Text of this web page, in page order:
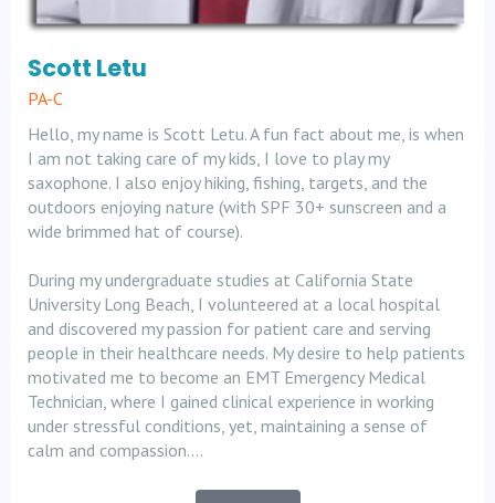
Scott Letu
PA-C
Hello, my name is Scott Letu. A fun fact about me, is when
I am not taking care of my kids, I love to play my
saxophone. I also enjoy hiking, fishing, targets, and the
outdoors enjoying nature (with SPF 30+ sunscreen and a
wide brimmed hat of course).
During my undergraduate studies at California State
University Long Beach, I volunteered at a local hospital
and discovered my passion for patient care and serving
people in their healthcare needs. My desire to help patients
motivated me to become an EMT Emergency Medical
Technician, where I gained clinical experience in working
under stressful conditions, yet, maintaining a sense of
calm and compassion....